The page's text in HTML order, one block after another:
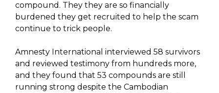
compound. They they are so financially
burdened they get recruited to help the scam
continue to trick people.
Amnesty International interviewed 58 survivors
and reviewed testimony from hundreds more,
and they found that 53 compounds are still
running strong despite the Cambodian